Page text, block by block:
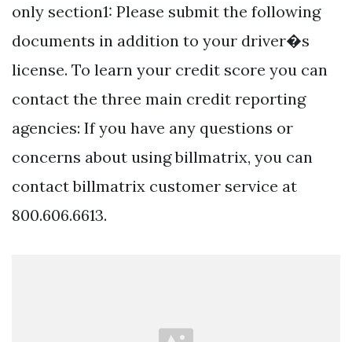
only section1: Please submit the following
documents in addition to your driver�s
license. To learn your credit score you can
contact the three main credit reporting
agencies: If you have any questions or
concerns about using billmatrix, you can
contact billmatrix customer service at
800.606.6613.